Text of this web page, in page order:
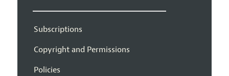
Subscriptions
Copyright and Permissions
Policies